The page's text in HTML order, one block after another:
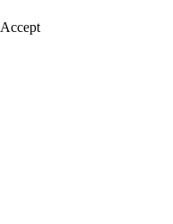
Accept